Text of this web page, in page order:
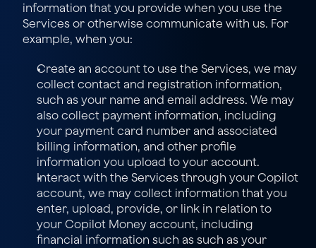
information that you provide when you use the
Services or otherwise communicate with us. For
example, when you:
Create an account to use the Services, we may
collect contact and registration information,
such as your name and email address. We may
also collect payment information, including
your payment card number and associated
billing information, and other profile
information you upload to your account.
Interact with the Services through your Copilot
account, we may collect information that you
enter, upload, provide, or link in relation to
your Copilot Money account, including
financial information such as such as your